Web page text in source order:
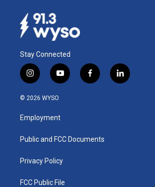
Stay Connected
i
n
s
a
g
a
y
o
u
b
f
a
k
l
i
© 2026 WYSO
Employment
Public and FCC Documents
Privacy Policy
FCC Public File